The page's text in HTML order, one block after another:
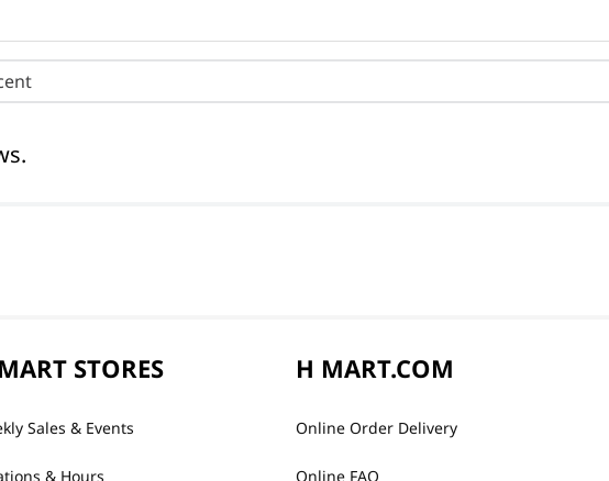
STORES
Sales & Events
& Hours
H MART.COM
Online Order Delivery
Online FAQ